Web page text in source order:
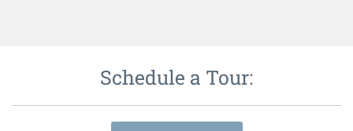
Schedule a Tour: